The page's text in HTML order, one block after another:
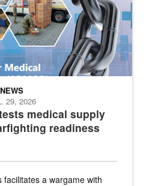
medical supply
readiness
NEWS
29, 2026
facilitates a wargame with